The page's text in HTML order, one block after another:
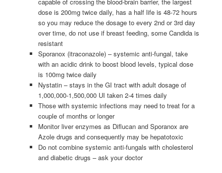
dose is 200mg twice daily, has a half life is 48-72 hours
so you may reduce the dosage to every 2nd or 3rd day
over time, do not use if breast feeding, some Candida is
resistant
Sporanox (itraconazole) – systemic anti-fungal, take
with an acidic drink to boost blood levels, typical dose
is 100mg twice daily
Nystatin – stays in the GI tract with adult dosage of
1,000,000-1,500,000 UI taken 2-4 times daily
Those with systemic infections may need to treat for a
couple of months or longer
Monitor liver enzymes as Diflucan and Sporanox are
Azole drugs and consequently may be hepatotoxic
Do not combine systemic anti-fungals with cholesterol
and diabetic drugs – ask your doctor